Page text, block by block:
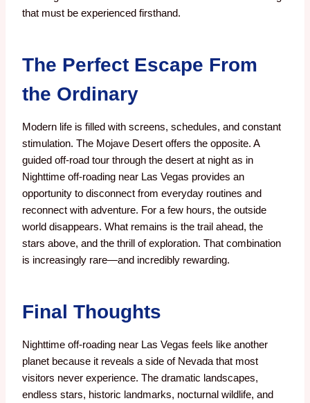
that must be experienced firsthand.
The Perfect Escape From
the Ordinary
Modern life is filled with screens, schedules, and constant
stimulation. The Mojave Desert offers the opposite. A
guided off-road tour through the desert at night as in
Nighttime off-roading near Las Vegas provides an
opportunity to disconnect from everyday routines and
reconnect with adventure. For a few hours, the outside
world disappears. What remains is the trail ahead, the
stars above, and the thrill of exploration. That combination
is increasingly rare—and incredibly rewarding.
Final Thoughts
Nighttime off-roading near Las Vegas feels like another
planet because it reveals a side of Nevada that most
visitors never experience. The dramatic landscapes,
endless stars, historic landmarks, nocturnal wildlife, and